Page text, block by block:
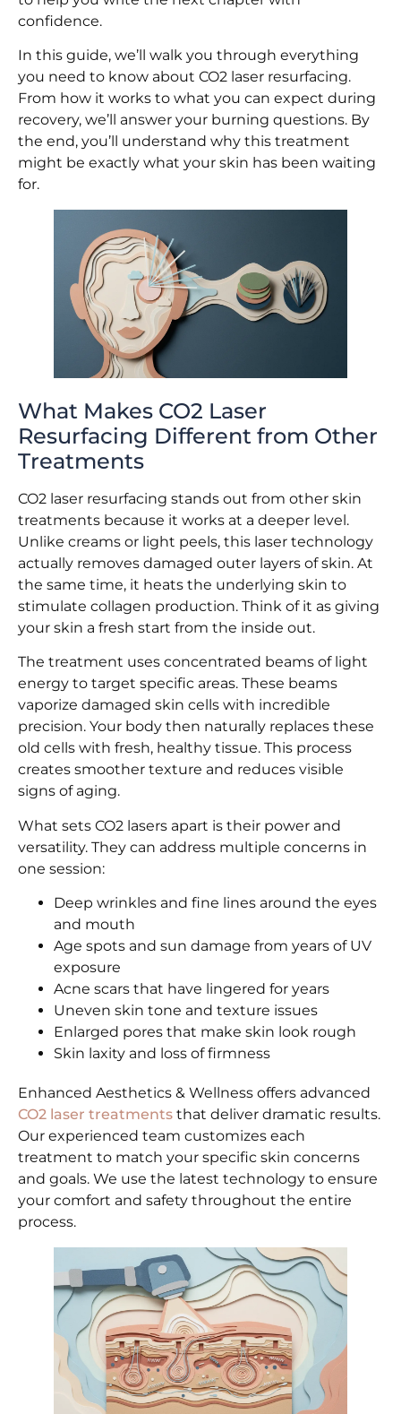
confidence.
In this guide, we’ll walk you through everything
you need to know about CO2 laser resurfacing.
From how it works to what you can expect during
recovery, we’ll answer your burning questions. By
the end, you’ll understand why this treatment
might be exactly what your skin has been waiting
for.
What Makes CO2 Laser
Resurfacing Different from Other
Treatments
CO2 laser resurfacing stands out from other skin
treatments because it works at a deeper level.
Unlike creams or light peels, this laser technology
actually removes damaged outer layers of skin. At
the same time, it heats the underlying skin to
stimulate collagen production. Think of it as giving
your skin a fresh start from the inside out.
The treatment uses concentrated beams of light
energy to target specific areas. These beams
vaporize damaged skin cells with incredible
precision. Your body then naturally replaces these
old cells with fresh, healthy tissue. This process
creates smoother texture and reduces visible
signs of aging.
What sets CO2 lasers apart is their power and
versatility. They can address multiple concerns in
one session:
Deep wrinkles and fine lines around the eyes
and mouth
Age spots and sun damage from years of UV
exposure
Acne scars that have lingered for years
Uneven skin tone and texture issues
Enlarged pores that make skin look rough
Skin laxity and loss of firmness
Enhanced Aesthetics & Wellness offers advanced
CO2 laser treatments that deliver dramatic results.
Our experienced team customizes each
treatment to match your specific skin concerns
and goals. We use the latest technology to ensure
your comfort and safety throughout the entire
process.